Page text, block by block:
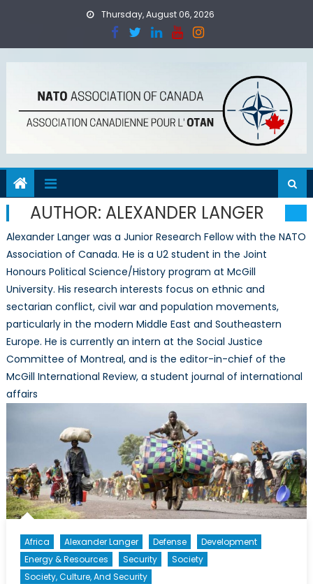
Thursday, August 06, 2026
AUTHOR: ALEXANDER LANGER
Alexander Langer was a Junior Research Fellow with the NATO
Association of Canada. He is a U2 student in the Joint
Honours Political Science/History program at McGill
University. His research interests focus on ethnic and
sectarian conflict, civil war and population movements,
particularly in the modern Middle East and Southeastern
Europe. He is currently an intern at the Social Justice
Committee of Montreal, and is the editor-in-chief of the
McGill International Review, a student journal of international
affairs
Africa Alexander Langer Defense
Development
Energy & Resources
Security
Society
Society, Culture, And Security